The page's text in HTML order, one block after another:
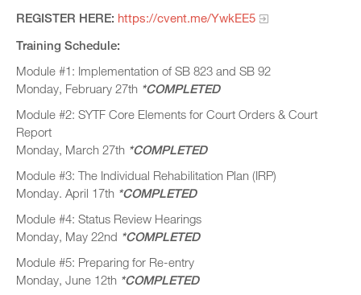
REGISTER HERE: https://cvent.me/YwkEE5
Training Schedule:
Module #1: Implementation of SB 823 and SB 92
Monday, February 27th *COMPLETED
Module #2: SYTF Core Elements for Court Orders & Court
Report
Monday, March 27th *COMPLETED
Module #3: The Individual Rehabilitation Plan (IRP)
Monday. April 17th *COMPLETED
Module #4: Status Review Hearings
Monday, May 22nd *COMPLETED
Module #5: Preparing for Re-entry
Monday, June 12th *COMPLETED